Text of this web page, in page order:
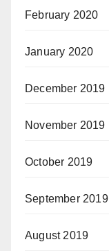
February 2020
January 2020
December 2019
November 2019
October 2019
September 2019
August 2019